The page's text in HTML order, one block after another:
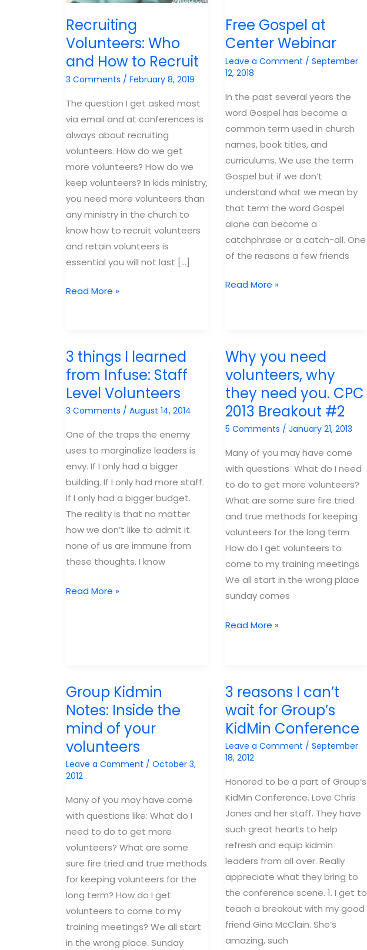
Recruiting
Volunteers: Who
and How to Recruit
3 Comments / February 8, 2019
The question I get asked most
via email and at conferences is
always about recruiting
volunteers. How do we get
more volunteers? How do we
keep volunteers? In kids ministry,
you need more volunteers than
any ministry in the church to
know how to recruit volunteers
and retain volunteers is
essential you will not last […]
Recruiting
How
to
Recruit
Read More »
Free Gospel at
Center Webinar
Leave a Comment /September
12, 2018
In the past several years the
word Gospel has become a
common term used in church
names, book titles, and
curriculums. We use the term
Gospel but if we don’t
understand what we mean by
that term the word Gospel
alone can become a
catchphrase or a catch-all. One
of the reasons a few friends
Free
Webinar
Read More »
3 things I learned
from Infuse: Staff
Level Volunteers
3 Comments / August 14, 2014
One of the traps the enemy
uses to marginalize leaders is
envy. If I only had a bigger
building. If I only had more staff.
If I only had a bigger budget.
The reality is that no matter
how we don’t like to admit it
none of us are immune from
these thoughts. I know
3
Staff
Level
Volunteers
Read More »
Why you need
volunteers, why
they need you. CPC
2013 Breakout #2
5 Comments /January 21, 2013
Many of you may have come
with questions What do I need
to do to get more volunteers?
What are some sure fire tried
and true methods for keeping
volunteers for the long term
How do I get volunteers to
come to my training meetings
We all start in the wrong place
sunday comes
Why
why
need
you.
CPC
Breakout
#2
Read More »
Group Kidmin
Notes: Inside the
mind of your
volunteers
Leave a Comment / October 3,
2012
Many of you may have come
with questions like: What do I
need to do to get more
volunteers? What are some
sure fire tried and true methods
for keeping volunteers for the
long term? How do I get
volunteers to come to my
training meetings? We all start
in the wrong place. Sunday
3 reasons I can’t
wait for Group’s
KidMin Conference
Leave a Comment /September
18, 2012
Honored to be a part of Group’s
KidMin Conference. Love Chris
Jones and her staff. They have
such great hearts to help
refresh and equip kidmin
leaders from all over. Really
appreciate what they bring to
the conference scene. 1. I get to
teach a breakout with my good
friend Gina McClain. She’s
amazing, such